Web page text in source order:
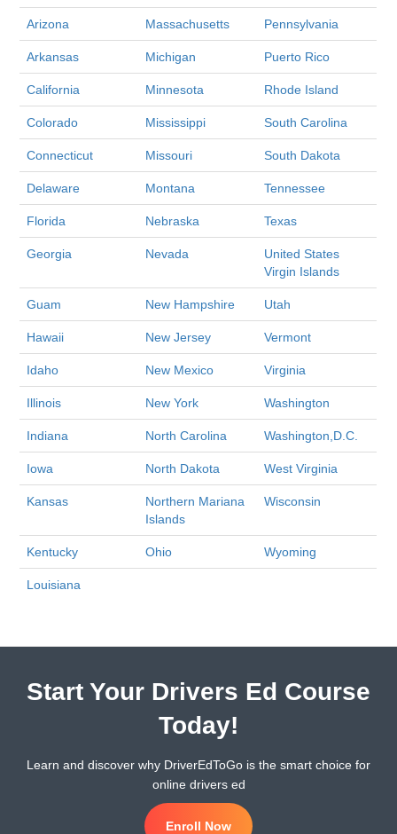
Arizona Massachusetts Pennsylvania
Arkansas Michigan Puerto Rico
California Minnesota Rhode Island
Colorado Mississippi South Carolina
Connecticut Missouri South Dakota
Delaware Montana Tennessee
Florida Nebraska Texas
Georgia Nevada
United States
Virgin Islands
Guam New Hampshire Utah
Hawaii New Jersey Vermont
Idaho New Mexico Virginia
Illinois New York Washington
Indiana North Carolina Washington,D.C.
Iowa North Dakota West Virginia
Kansas
Northern Mariana
Islands
Wisconsin
Kentucky Ohio Wyoming
Louisiana
Start Your Drivers Ed Course
Today!
Learn and discover why DriverEdToGo is the smart choice for
online drivers ed
Enroll Now